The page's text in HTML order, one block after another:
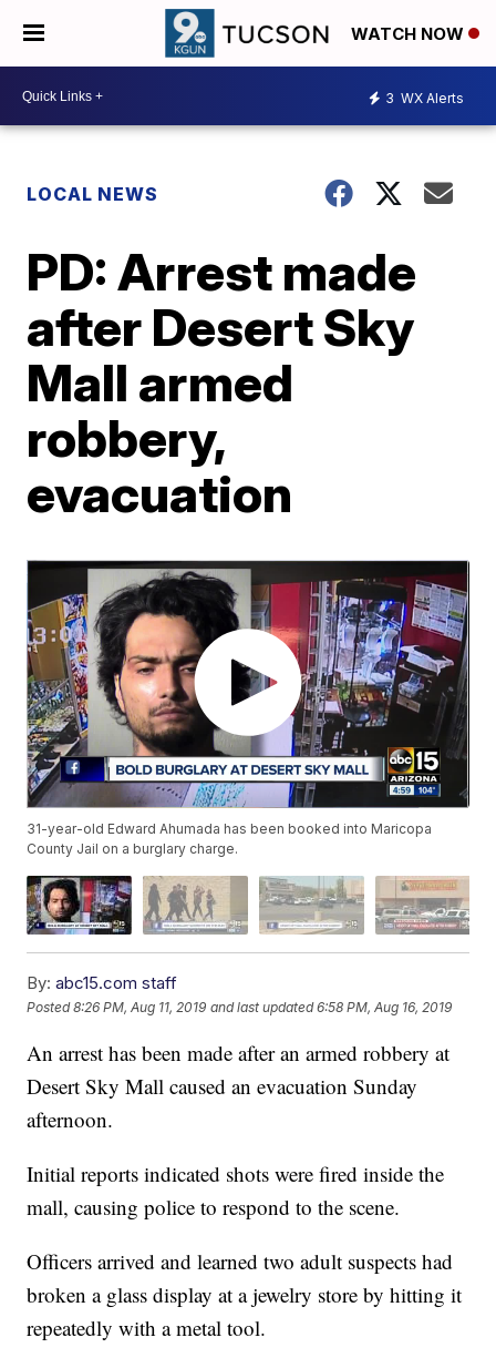
WATCH NOW
3 WX Alerts
LOCAL NEWS
PD: Arrest made
after Desert Sky
Mall armed
robbery,
evacuation
31-year-old Edward Ahumada has been booked into Maricopa
County Jail on a burglary charge.
By: abc15.com staff
Posted8:26 PM, Aug 11, 2019 and last updated 6:58 PM, Aug 16, 2019
An arrest has been made after an armed robbery at
Desert Sky Mall caused an evacuation Sunday
afternoon.
Initial reports indicated shots were fired inside the
mall, causing police to respond to the scene.
Officers arrived and learned two adult suspects had
broken a glass display at a jewelry store by hitting it
repeatedly with a metal tool.